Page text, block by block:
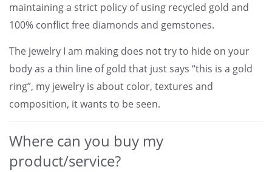
maintaining a strict policy of using recycled gold and
100% conflict free diamonds and gemstones.
The jewelry I am making does not try to hide on your
body as a thin line of gold that just says “this is a gold
ring”, my jewelry is about color, textures and
composition, it wants to be seen.
Where can you buy my
product/service?